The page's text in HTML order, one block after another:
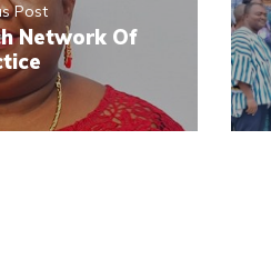
Post
Network Of